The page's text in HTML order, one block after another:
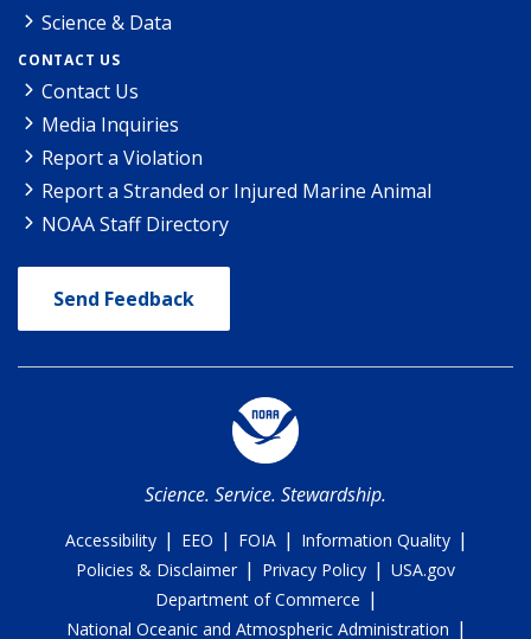
Science & Data
CONTACT US
Contact Us
Media Inquiries
Report a Violation
Report a Stranded or Injured Marine Animal
NOAA Staff Directory
Send Feedback
Science. Service. Stewardship.
Accessibility | EEO | FOIA | Information Quality |
Policies & Disclaimer | Privacy Policy | USA.gov
Department of Commerce |
National Oceanic and Atmospheric Administration |